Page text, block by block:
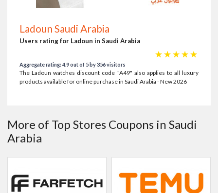
Ladoun Saudi Arabia
Users rating for Ladoun in Saudi Arabia
☆
☆
☆
☆
☆
Aggregate rating: 4.9 out of 5 by 356 visitors
The Ladoun watches discount code "A49" also applies to all luxury
products available for online purchase in Saudi Arabia - New 2026
More of Top Stores Coupons in Saudi
Arabia